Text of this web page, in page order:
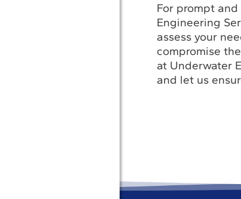
For prompt
Engineering
assess your
compromise
at Underwater
and let us